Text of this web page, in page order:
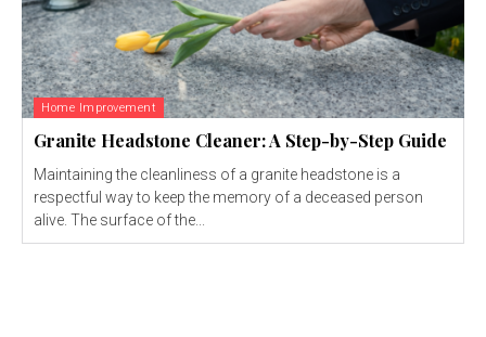
Home Improvement
Granite Headstone Cleaner: A Step-by-Step Guide
Maintaining the cleanliness of a granite headstone is a
respectful way to keep the memory of a deceased person
alive. The surface of the...